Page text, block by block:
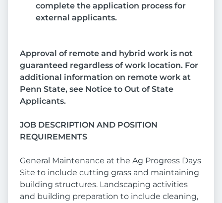
complete the application process for
external applicants.
Approval of remote and hybrid work is not
guaranteed regardless of work location. For
additional information on remote work at
Penn State, see Notice to Out of State
Applicants.
JOB DESCRIPTION AND POSITION
REQUIREMENTS
General Maintenance at the Ag Progress Days
Site to include cutting grass and maintaining
building structures. Landscaping activities
and building preparation to include cleaning,